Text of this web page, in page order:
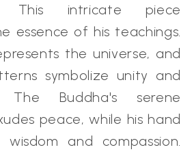
This intricate piece
essence of his teachings.
the universe, and
symbolize unity and
The Buddha's serene
peace, while his hand
wisdom and compassion.